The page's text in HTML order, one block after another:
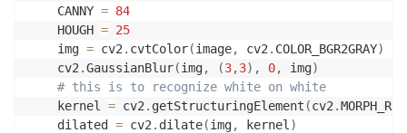
    CANNY
= 84
    HOUGH
= 25
    img
= cv2 . cvtColor(image, cv2 . COLOR_BGR2GRAY)
    cv2
.GaussianBlur(img, (3,3) , 0, img)
# this is to recognize white on white
    kernel
= cv2 . getStructuringElement (cv2 .
    dilated
= cv2 . dilate(img, kernel )